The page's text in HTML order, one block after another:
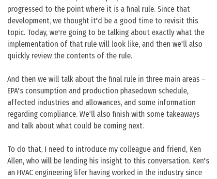
progressed to the point where it is a final rule. Since that
development, we thought it'd be a good time to revisit this
topic. Today, we're going to be talking about exactly what the
implementation of that rule will look like, and then we'll also
quickly review the contents of the rule.
And then we will talk about the final rule in three main areas –
EPA's consumption and production phasedown schedule,
affected industries and allowances, and some information
regarding compliance. We'll also finish with some takeaways
and talk about what could be coming next.
To do that, I need to introduce my colleague and friend, Ken
Allen, who will be lending his insight to this conversation. Ken's
an HVAC engineering lifer having worked in the industry since